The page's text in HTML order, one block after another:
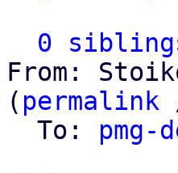
0
From:
( permalink
  To:
pmg-